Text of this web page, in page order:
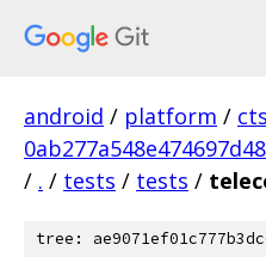
android / platform / cts
/ . / tests / tests /
tree: